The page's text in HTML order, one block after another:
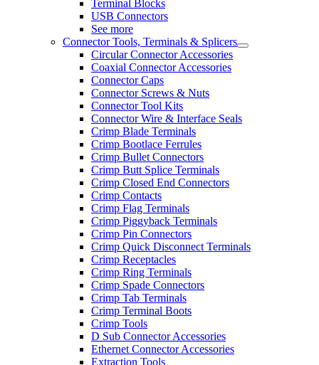
Terminal Blocks
USB Connectors
See more
Connector Tools, Terminals & Splicers
Circular Connector Accessories
Coaxial Connector Accessories
Connector Caps
Connector Screws & Nuts
Connector Tool Kits
Connector Wire & Interface Seals
Crimp Blade Terminals
Crimp Bootlace Ferrules
Crimp Bullet Connectors
Crimp Butt Splice Terminals
Crimp Closed End Connectors
Crimp Contacts
Crimp Flag Terminals
Crimp Piggyback Terminals
Crimp Pin Connectors
Crimp Quick Disconnect Terminals
Crimp Receptacles
Crimp Ring Terminals
Crimp Spade Connectors
Crimp Tab Terminals
Crimp Terminal Boots
Crimp Tools
D Sub Connector Accessories
Ethernet Connector Accessories
Extraction Tools